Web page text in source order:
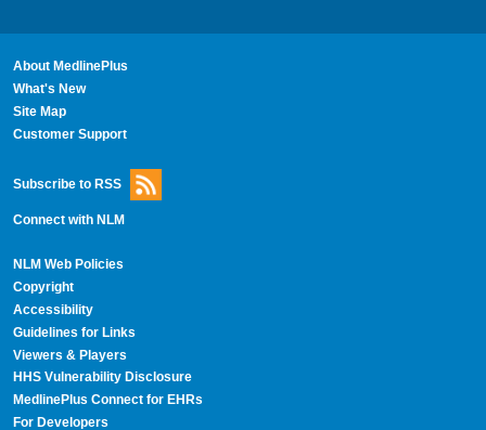
About MedlinePlus
What's New
Site Map
Customer Support
Subscribe to RSS
Connect with NLM
NLM Web Policies
Copyright
Accessibility
Guidelines for Links
Viewers & Players
HHS Vulnerability Disclosure
MedlinePlus Connect for EHRs
For Developers